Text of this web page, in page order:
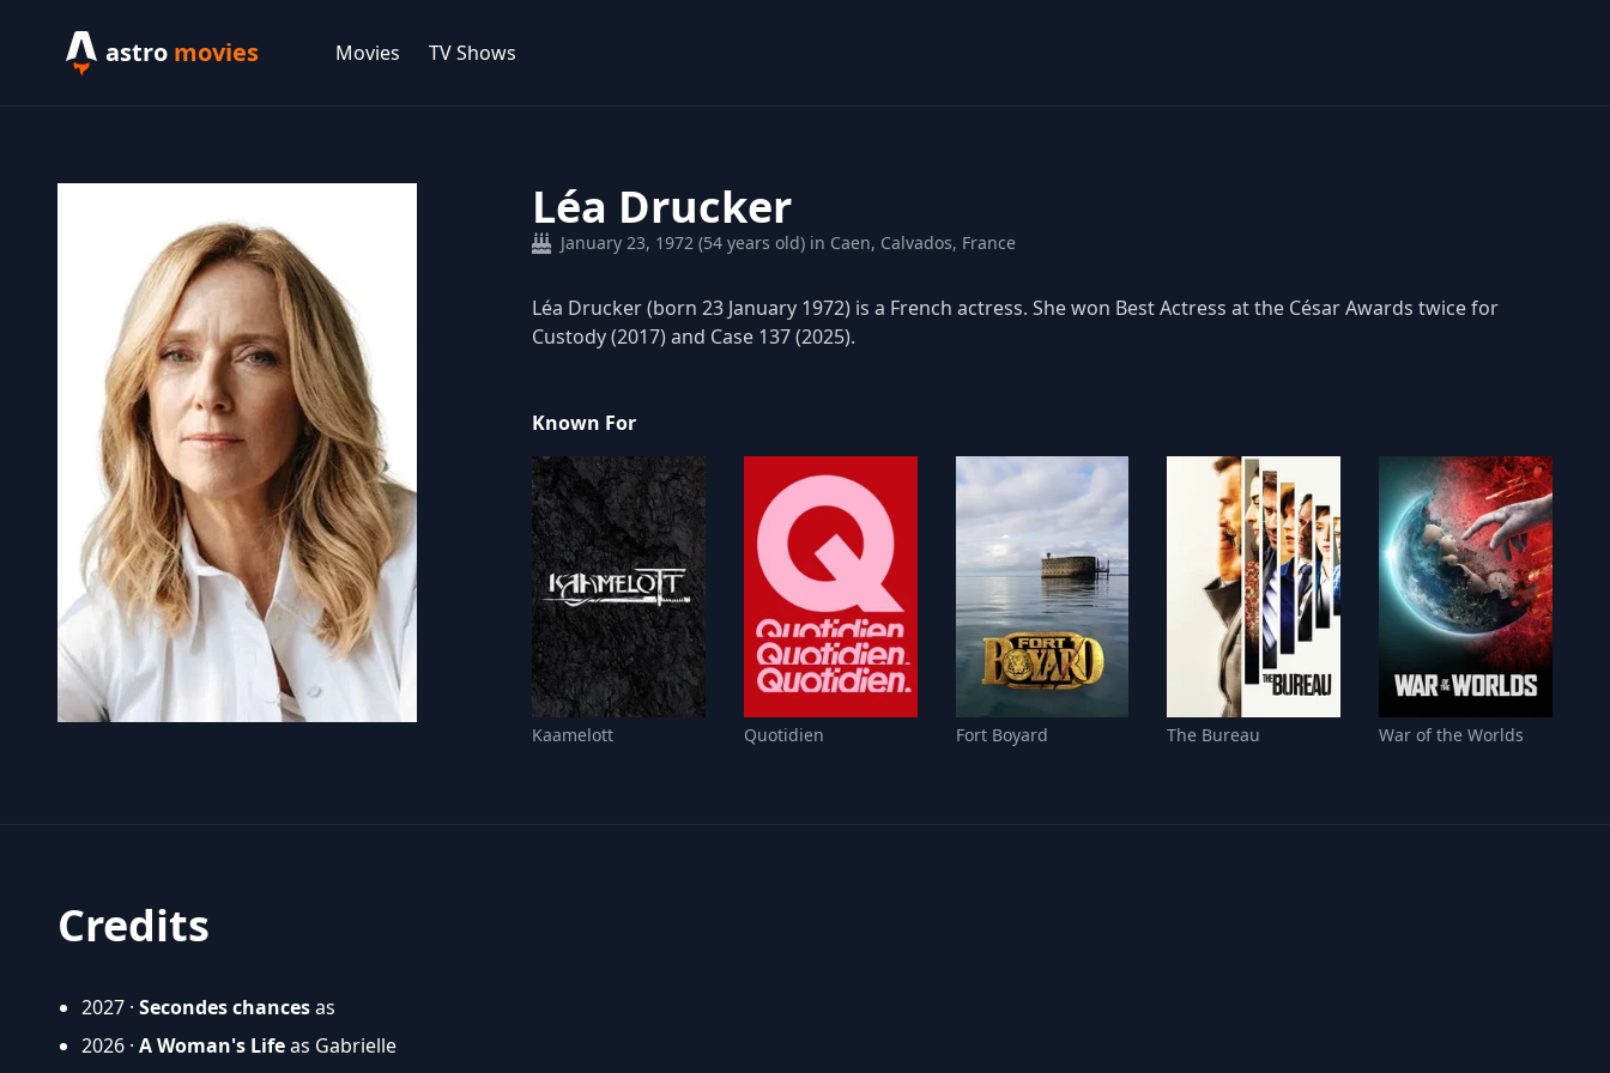
astro movies Movies TV Shows
Léa Drucker
January 23, 1972 (54 years old) in Caen, Calvados, France
Léa Drucker (born 23 January 1972) is a French actress. She won Best Actress at the César Awards twice for
Custody (2017) and Case 137 (2025).
Known For
Kaamelott Quotidien Fort Boyard The Bureau War of the Worlds
Credits
2027 · Secondes chancesas
2026 · A Woman's Lifeas Gabrielle